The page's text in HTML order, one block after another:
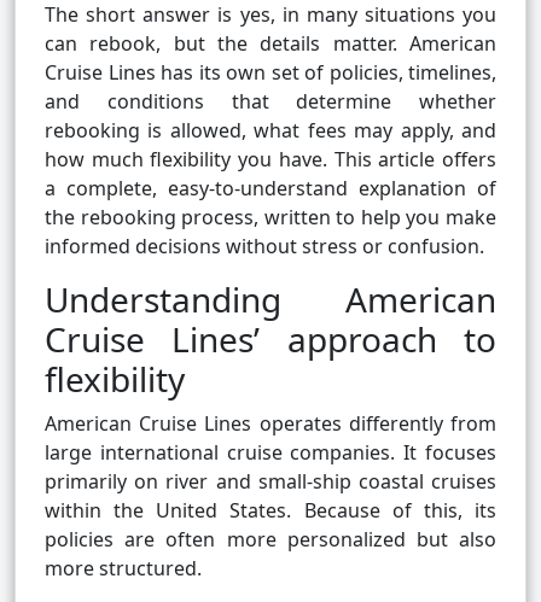
The short answer is yes, in many situations you
can rebook, but the details matter. American
Cruise Lines has its own set of policies, timelines,
and conditions that determine whether
rebooking is allowed, what fees may apply, and
how much flexibility you have. This article offers
a complete, easy-to-understand explanation of
the rebooking process, written to help you make
informed decisions without stress or confusion.
Understanding American
Cruise Lines’ approach to
flexibility
American Cruise Lines operates differently from
large international cruise companies. It focuses
primarily on river and small-ship coastal cruises
within the United States. Because of this, its
policies are often more personalized but also
more structured.